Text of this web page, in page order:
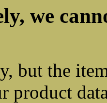
we
but the
product